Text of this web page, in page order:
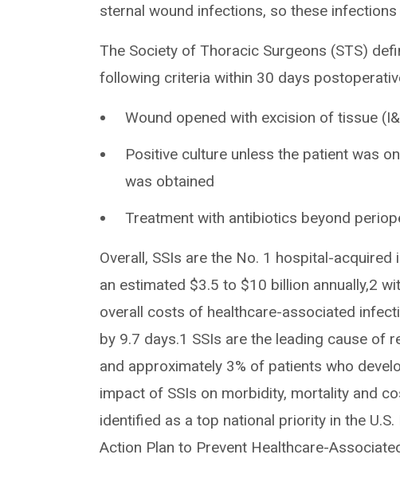
sternal wound infections, so these
The Society of Thoracic Surgeons (STS)
following criteria within 30 days
Wound opened with excision of tissue
Positive culture unless the patient was
was obtained
Treatment with antibiotics beyond
Overall, SSIs are the No. 1 hospital-
an estimated $3.5 to $10 billion annually,2
overall costs of healthcare-associated
by 9.7 days.1 SSIs are the leading cause of
and approximately 3% of patients who
impact of SSIs on morbidity, mortality and
identified as a top national priority in the
Action Plan to Prevent Healthcare-